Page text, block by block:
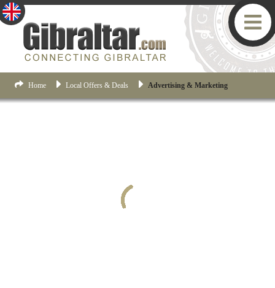
Home Local Offers & Deals Advertising & Marketing